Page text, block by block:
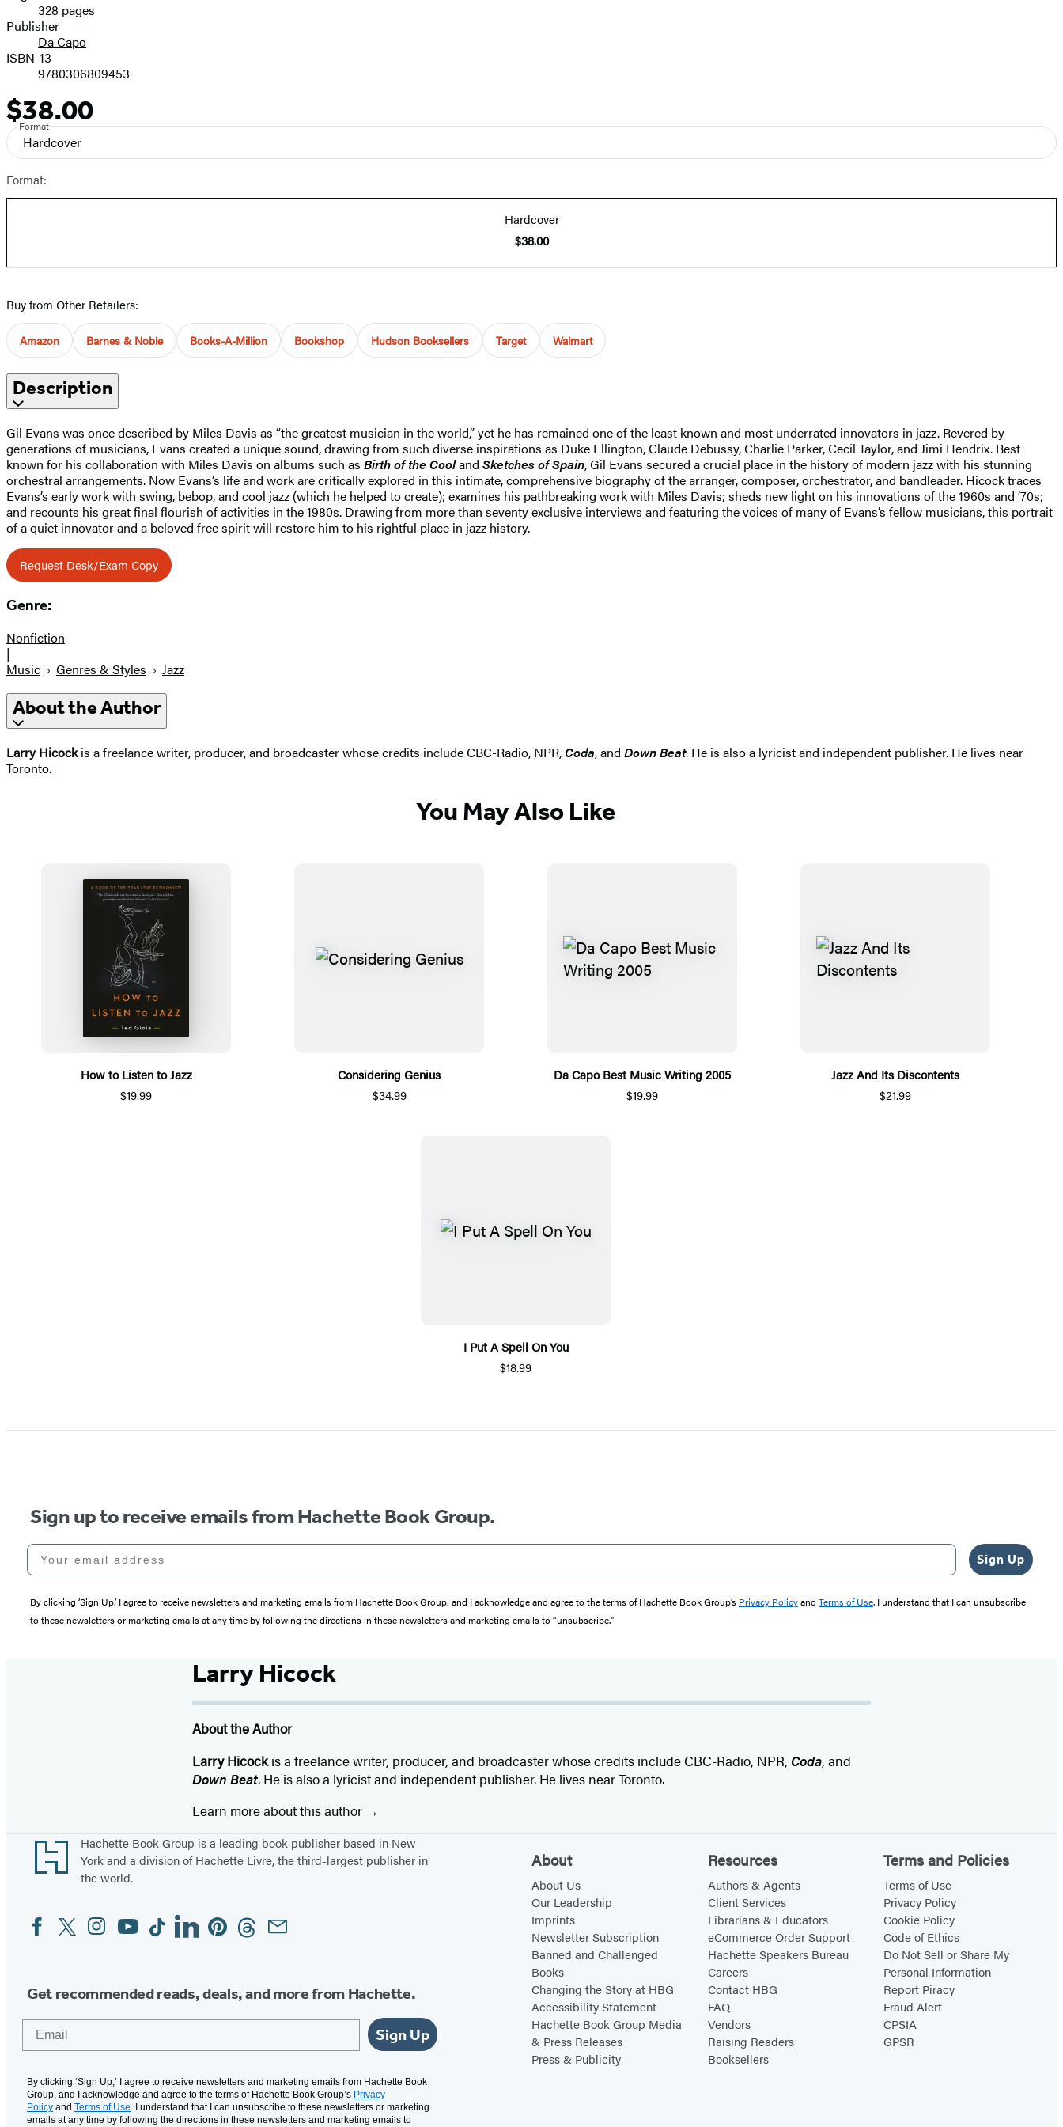
Prices328 pages
Publisher
Da Capo
ISBN-13
9780306809453
Price
$38.00
Format
Hardcover
Format:
Hardcover
$38.00
Buy from Other Retailers:
Amazon Barnes & Noble Books-A-Million Bookshop Hudson Booksellers Target Walmart
Description
Gil Evans was once described by Miles Davis as “the greatest musician in the world,” yet he has remained one of the least known and most underrated innovators in jazz. Revered by
generations of musicians, Evans created a unique sound, drawing from such diverse inspirations as Duke Ellington, Claude Debussy, Charlie Parker, Cecil Taylor, and Jimi Hendrix. Best
known for his collaboration with Miles Davis on albums such as Birth of the Cooland Sketches of Spain, Gil Evans secured a crucial place in the history of modern jazz with his stunning
orchestral arrangements. Now Evans’s life and work are critically explored in this intimate, comprehensive biography of the arranger, composer, orchestrator, and bandleader. Hicock traces
Evans’s early work with swing, bebop, and cool jazz (which he helped to create); examines his pathbreaking work with Miles Davis; sheds new light on his innovations of the 1960s and ’70s;
and recounts his great final flourish of activities in the 1980s. Drawing from more than seventy exclusive interviews and featuring the voices of many of Evans’s fellow musicians, this portrait
of a quiet innovator and a beloved free spirit will restore him to his rightful place in jazz history.
Request Desk/Exam Copy
Genre:
Nonfiction
|
Music
Genres & Styles Jazz
About the Author
Larry Hicockis a freelance writer, producer, and broadcaster whose credits include CBC-Radio, NPR,Coda, and Down Beat. He is also a lyricist and independent publisher. He lives near
Toronto.
You May Also Like
How to Listen to Jazz
$19.99
Considering Genius
$34.99
Da Capo Best Music Writing 2005
$19.99
Jazz And Its Discontents
$21.99
I Put A Spell On You
$18.99
Sign up to receive emails from Hachette Book Group.
Your email address
Sign Up
By clicking ‘Sign Up,’ I agree to receive newsletters and marketing emails from Hachette Book Group, and I acknowledge and agree to the terms of Hachette Book Group’s Privacy Policyand Terms of Use. I understand that I can unsubscribe
to these newsletters or marketing emails at any time by following the directions in these newsletters and marketing emails to “unsubscribe."
Larry Hicock
About the Author
Larry Hicockis a freelance writer, producer, and broadcaster whose credits include CBC-Radio, NPR, Coda, and
Down Beat. He is also a lyricist and independent publisher. He lives near Toronto.
Learn more about this author
Footer
Hachette Book Group is a leading book publisher based in New
York and a division of Hachette Livre, the third-largest publisher in
the world.
Social
Media
FacebookTwitterInstagram
YouTubeTiktokLinkedinPinterestThreadsEmail
Get recommended reads, deals, and more from Hachette.
Sign Up
By clicking ‘Sign Up,’ I agree to receive newsletters and marketing emails from Hachette Book
Group, and I acknowledge and agree to the terms of Hachette Book Group’s Privacy
Policy and Terms of Use. I understand that I can unsubscribe to these newsletters or marketing
emails at any time by following the directions in these newsletters and marketing emails to
About
About Us
Our Leadership
Imprints
Newsletter Subscription
Banned and Challenged
Books
Changing the Story at HBG
Accessibility Statement
Hachette Book Group Media
& Press Releases
Press & Publicity
Resources
Authors & Agents
Client Services
Librarians & Educators
eCommerce Order Support
Hachette Speakers Bureau
Careers
Contact HBG
FAQ
Vendors
Raising Readers
Booksellers
Terms and Policies
Terms of Use
Privacy Policy
Cookie Policy
Code of Ethics
Do Not Sell or Share My
Personal Information
Report Piracy
Fraud Alert
CPSIA
GPSR